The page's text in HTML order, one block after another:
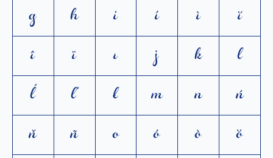
g
h i í ì
ĭ
î
ï ı j k
l
ĺ
ľ ł m n
ń
ň
ñ o ó ò
ŏ